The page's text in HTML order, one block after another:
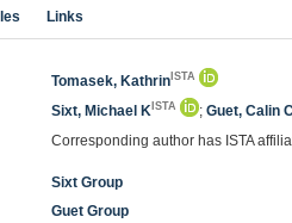
Links
Tomasek, Kathrin ISTA
Sixt, Michael K ISTA ;Guet, Calin
Corresponding author has ISTA
Sixt Group
Guet Group